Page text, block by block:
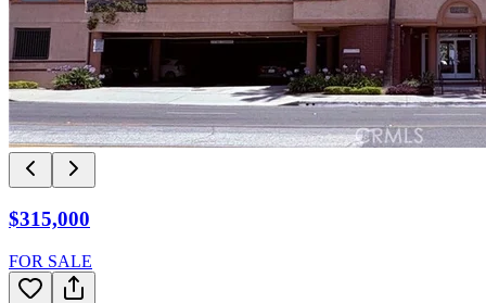
$315,000
FOR SALE